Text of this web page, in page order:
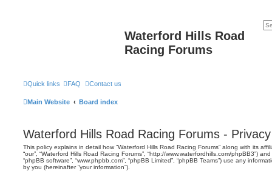
Waterford Hills Road
Racing Forums
Quick links FAQ Contact us
Main Website Board index
Waterford Hills Road Racing Forums -
This policy explains in detail how “Waterford Hills Road Racing Forums” along with its
“our”, “Waterford Hills Road Racing Forums”, “http://www.waterfordhills.com/phpBB3”)
“phpBB software”, “www.phpbb.com”, “phpBB Limited”, “phpBB Teams”) use any
by you (hereinafter “your information”).